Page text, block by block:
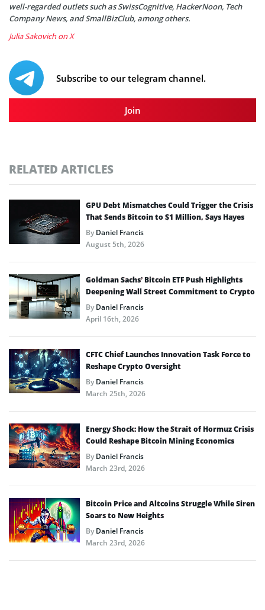
well-regarded outlets such as SwissCognitive, HackerNoon, Tech
Company News, and SmallBizClub, among others.
Julia Sakovich on X
Subscribe to our telegram channel.
Join
RELATED ARTICLES
GPU Debt Mismatches Could Trigger the Crisis
That Sends Bitcoin to $1 Million, Says Hayes
ByDaniel Francis
August 5th, 2026
Goldman Sachs’ Bitcoin ETF Push Highlights
Deepening Wall Street Commitment to Crypto
ByDaniel Francis
April 16th, 2026
CFTC Chief Launches Innovation Task Force to
Reshape Crypto Oversight
ByDaniel Francis
March 25th, 2026
Energy Shock: How the Strait of Hormuz Crisis
Could Reshape Bitcoin Mining Economics
ByDaniel Francis
March 23rd, 2026
Bitcoin Price and Altcoins Struggle While Siren
Soars to New Heights
ByDaniel Francis
March 23rd, 2026